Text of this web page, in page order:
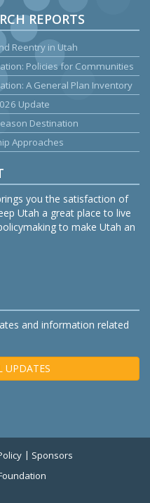
REPORTS
Reentry in Utah
Policies for Communities
A General Plan Inventory
Update
Destination
Approaches
you the satisfaction of
Utah a great place to live
to make Utah an
and information related
UPDATES
Sponsors